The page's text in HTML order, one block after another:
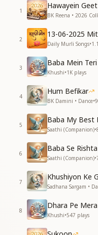
Take it, take
Take it, take
See, the divine
See, the divine
See, the divine
See, the divine
Shiv Baba has
सूरज मिटा न पाया था मन
जल थल गगन को बाट
जल थल गगन को नाप
खुद और खुदा को भूल गए
आत्म घर को भूल गए कहें
देखो बनी खुदाई
देखो बनी खुदाई
शिवबाबा आया है वो
Even the sun could
1
Hawayein
BK Reena • 2026
2
13-06-2025
Daily Murli Songs•
3
Baba Mein
Khushi•1K plays
4
Hum Befikar
BK Damini • Dance•
5
Baba My Best
Saathi (Companion)•
6
Baba Se
Saathi (Companion)•
7
Khushiyon Ke
Sadhana Sargam •
8
Dhara Pe
Khushi•547 plays